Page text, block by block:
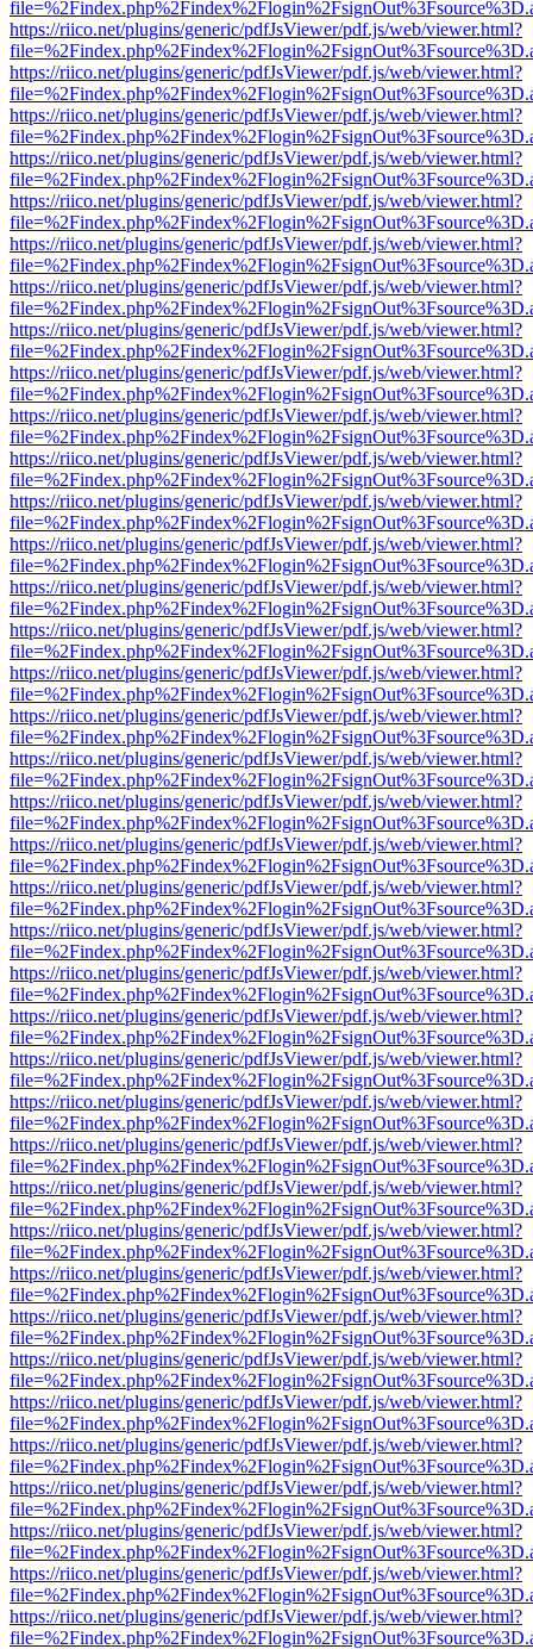
https://riico.net/plugins/generic/pdfJsViewer/pdf.js/web/viewer.html?
https://riico.net/plugins/generic/pdfJsViewer/pdf.js/web/viewer.html?
https://riico.net/plugins/generic/pdfJsViewer/pdf.js/web/viewer.html?
https://riico.net/plugins/generic/pdfJsViewer/pdf.js/web/viewer.html?
https://riico.net/plugins/generic/pdfJsViewer/pdf.js/web/viewer.html?
https://riico.net/plugins/generic/pdfJsViewer/pdf.js/web/viewer.html?
https://riico.net/plugins/generic/pdfJsViewer/pdf.js/web/viewer.html?
https://riico.net/plugins/generic/pdfJsViewer/pdf.js/web/viewer.html?
https://riico.net/plugins/generic/pdfJsViewer/pdf.js/web/viewer.html?
https://riico.net/plugins/generic/pdfJsViewer/pdf.js/web/viewer.html?
https://riico.net/plugins/generic/pdfJsViewer/pdf.js/web/viewer.html?
https://riico.net/plugins/generic/pdfJsViewer/pdf.js/web/viewer.html?
https://riico.net/plugins/generic/pdfJsViewer/pdf.js/web/viewer.html?
https://riico.net/plugins/generic/pdfJsViewer/pdf.js/web/viewer.html?
https://riico.net/plugins/generic/pdfJsViewer/pdf.js/web/viewer.html?
https://riico.net/plugins/generic/pdfJsViewer/pdf.js/web/viewer.html?
https://riico.net/plugins/generic/pdfJsViewer/pdf.js/web/viewer.html?
https://riico.net/plugins/generic/pdfJsViewer/pdf.js/web/viewer.html?
https://riico.net/plugins/generic/pdfJsViewer/pdf.js/web/viewer.html?
https://riico.net/plugins/generic/pdfJsViewer/pdf.js/web/viewer.html?
https://riico.net/plugins/generic/pdfJsViewer/pdf.js/web/viewer.html?
https://riico.net/plugins/generic/pdfJsViewer/pdf.js/web/viewer.html?
https://riico.net/plugins/generic/pdfJsViewer/pdf.js/web/viewer.html?
https://riico.net/plugins/generic/pdfJsViewer/pdf.js/web/viewer.html?
https://riico.net/plugins/generic/pdfJsViewer/pdf.js/web/viewer.html?
https://riico.net/plugins/generic/pdfJsViewer/pdf.js/web/viewer.html?
https://riico.net/plugins/generic/pdfJsViewer/pdf.js/web/viewer.html?
https://riico.net/plugins/generic/pdfJsViewer/pdf.js/web/viewer.html?
https://riico.net/plugins/generic/pdfJsViewer/pdf.js/web/viewer.html?
https://riico.net/plugins/generic/pdfJsViewer/pdf.js/web/viewer.html?
https://riico.net/plugins/generic/pdfJsViewer/pdf.js/web/viewer.html?
https://riico.net/plugins/generic/pdfJsViewer/pdf.js/web/viewer.html?
https://riico.net/plugins/generic/pdfJsViewer/pdf.js/web/viewer.html?
https://riico.net/plugins/generic/pdfJsViewer/pdf.js/web/viewer.html?
https://riico.net/plugins/generic/pdfJsViewer/pdf.js/web/viewer.html?
https://riico.net/plugins/generic/pdfJsViewer/pdf.js/web/viewer.html?
https://riico.net/plugins/generic/pdfJsViewer/pdf.js/web/viewer.html?
https://riico.net/plugins/generic/pdfJsViewer/pdf.js/web/viewer.html?